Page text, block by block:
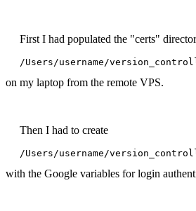
First I had populated the "certs"
/Users/username/
on my laptop from the remote VPS.
Then I had to create
/Users/username/
with the Google variables for login